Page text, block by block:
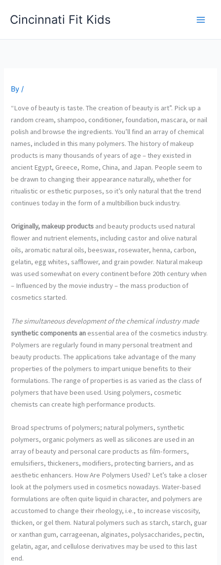
Cincinnati Fit Kids
By/
“Love of beauty is taste. The creation of beauty is art”. Pick up a
random cream, shampoo, conditioner, foundation, mascara, or nail
polish and browse the ingredients. You’ll find an array of chemical
names, included in this many polymers. The history of makeup
products is many thousands of years of age – they existed in
ancient Egypt, Greece, Rome, China, and Japan. People seem to
be drawn to changing their appearance naturally, whether for
ritualistic or esthetic purposes, so it’s only natural that the trend
continues today in the form of a multibillion buck industry.
Originally, makeup products and beauty products used natural
flower and nutrient elements, including castor and olive natural
oils, aromatic natural oils, beeswax, rosewater, henna, carbon,
gelatin, egg whites, safflower, and grain powder. Natural makeup
was used somewhat on every continent before 20th century when
– Influenced by the movie industry – the mass production of
cosmetics started.
The simultaneous developmentof the chemical industry made
synthetic components an essential area of the cosmetics industry.
Polymers are regularly found in many personal treatment and
beauty products. The applications take advantage of the many
properties of the polymers to impart unique benefits to their
formulations. The range of properties is as varied as the class of
polymers that have been used. Using polymers, cosmetic
chemists can create high performance products.
Broad spectrums of polymers; natural polymers, synthetic
polymers, organic polymers as well as silicones are used in an
array of beauty and personal care products as film-formers,
emulsifiers, thickeners, modifiers, protecting barriers, and as
aesthetic enhancers. How Are Polymers Used? Let’s take a closer
look at the polymers used in cosmetics nowadays. Water-based
formulations are often quite liquid in character, and polymers are
accustomed to change their rheology, i.e., to increase viscosity,
thicken, or gel them. Natural polymers such as starch, starch, guar
or xanthan gum, carrageenan, alginates, polysaccharides, pectin,
gelatin, agar, and cellulose derivatives may be used to this last
end.